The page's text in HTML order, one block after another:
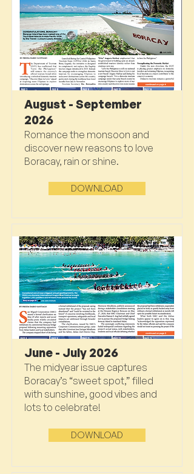
August - September
2026
Romance the monsoon and
discover new reasons to love
Boracay, rain or shine.
June - July 2026
The midyear issue captures
Boracay’s “sweet spot,” filled
with sunshine, good vibes and
lots to celebrate!
DOWNLOAD
DOWNLOAD